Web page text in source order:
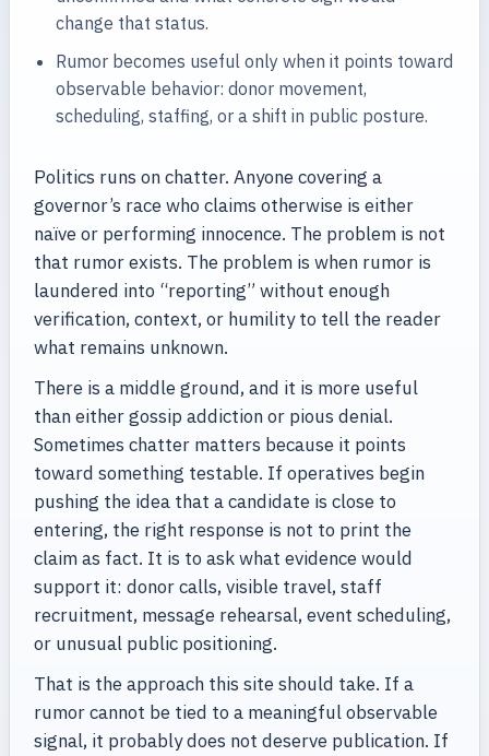
change that status.
Rumor becomes useful only when it points toward
observable behavior: donor movement,
scheduling, staffing, or a shift in public posture.
Politics runs on chatter. Anyone covering a
governor’s race who claims otherwise is either
naïve or performing innocence. The problem is not
that rumor exists. The problem is when rumor is
laundered into “reporting” without enough
verification, context, or humility to tell the reader
what remains unknown.
There is a middle ground, and it is more useful
than either gossip addiction or pious denial.
Sometimes chatter matters because it points
toward something testable. If operatives begin
pushing the idea that a candidate is close to
entering, the right response is not to print the
claim as fact. It is to ask what evidence would
support it: donor calls, visible travel, staff
recruitment, message rehearsal, event scheduling,
or unusual public positioning.
That is the approach this site should take. If a
rumor cannot be tied to a meaningful observable
signal, it probably does not deserve publication. If